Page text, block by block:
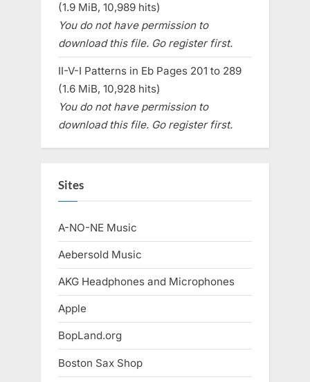
(1.9 MiB, 10,989 hits)
You do not have permission to
download this file. Go register first.
II-V-I Patterns in Eb Pages 201 to 289
(1.6 MiB, 10,928 hits)
You do not have permission to
download this file. Go register first.
Sites
A-NO-NE Music
Aebersold Music
AKG Headphones and Microphones
Apple
BopLand.org
Boston Sax Shop